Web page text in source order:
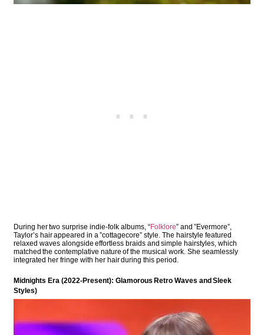
During her two surprise indie-folk albums, “Folklore” and ”Evermore”,
Taylor’s hair appeared in a ”cottagecore” style. The hairstyle featured
relaxed waves alongside effortless braids and simple hairstyles, which
matched the contemplative nature of the musical work. She seamlessly
integrated her fringe with her hair during this period.
Midnights Era (2022-Present): Glamorous Retro Waves and Sleek
Styles)